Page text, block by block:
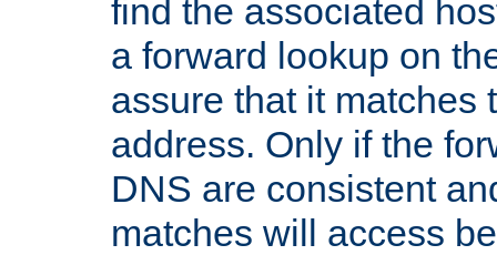
find the associated
a forward lookup on
assure that it matches
address. Only if the
DNS are consistent
matches will access